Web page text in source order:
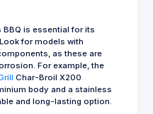
BBQ is essential for its
for models with
as these are
For example, the
Char-Broil X200
body and a stainless
and long-lasting option.